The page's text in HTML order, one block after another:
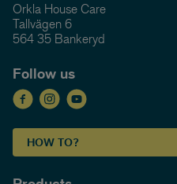
Orkla House Care
Tallvägen 6
564 35 Bankeryd
Follow us
HOW TO?